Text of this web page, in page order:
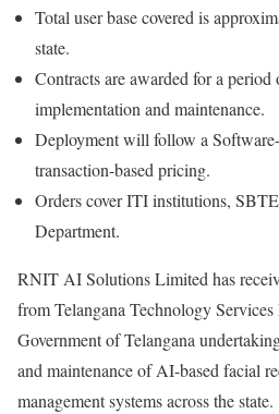
Total user base covered is
state.
Contracts are awarded for a
implementation and maintenance.
Deployment will follow a
transaction-based pricing.
Orders cover ITI institutions,
Department.
RNIT AI Solutions Limited has
from Telangana Technology
Government of Telangana
and maintenance of AI-based facial
management systems across the state.